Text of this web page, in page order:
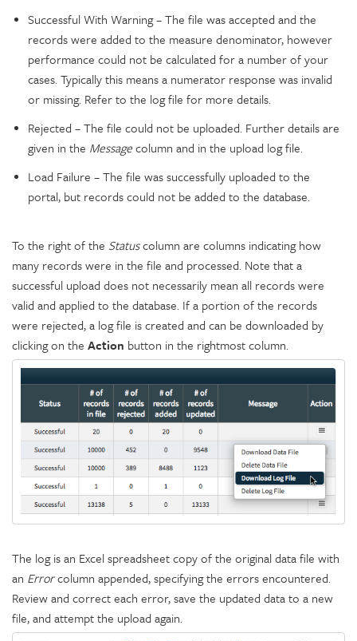
Successful With Warning – The file was accepted and the
records were added to the measure denominator, however
performance could not be calculated for a number of your
cases. Typically this means a numerator response was invalid
or missing. Refer to the log file for more details.
Rejected – The file could not be uploaded. Further details are
given in the Messagecolumn and in the upload log file.
Load Failure – The file was successfully uploaded to the
portal, but records could not be added to the database.
To the right of the Statuscolumn are columns indicating how
many records were in the file and processed. Note that a
successful upload does not necessarily mean all records were
valid and applied to the database. If a portion of the records
were rejected, a log file is created and can be downloaded by
clicking on the Action button in the rightmost column.
The log is an Excel spreadsheet copy of the original data file with
an Errorcolumn appended, specifying the errors encountered.
Review and correct each error, save the updated data to a new
file, and attempt the upload again.